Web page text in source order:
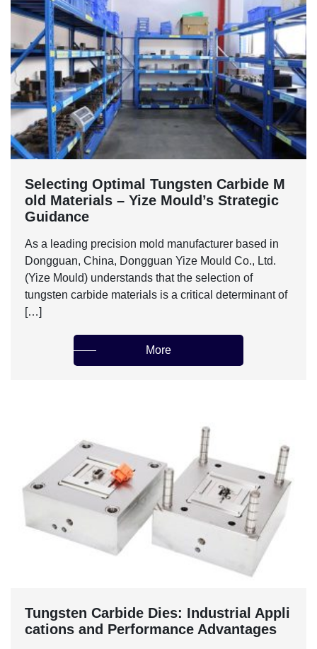
‌Selecting Optimal Tungsten Carbide M
old Materials – Yize Mould’s Strategic
Guidance‌
As a leading precision mold manufacturer based in
Dongguan, China, Dongguan Yize Mould Co., Ltd.
(Yize Mould) understands that the selection of
tungsten carbide materials is a critical determinant of
[…]
More
Tungsten Carbide Dies: Industrial Appli
cations and Performance Advantages‌